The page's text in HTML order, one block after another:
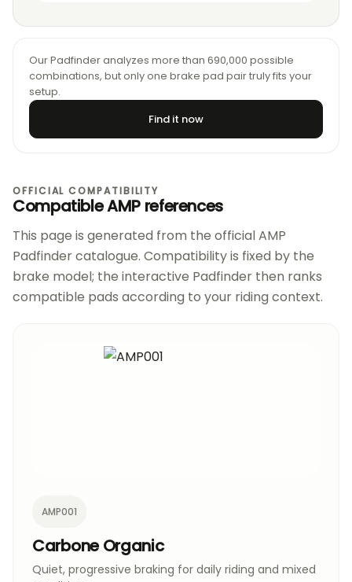
Our Padfinder analyzes more than 690,000 possible
combinations, but only one brake pad pair truly fits your
setup.
Find it now
OFFICIAL COMPATIBILITY
Compatible AMP references
This page is generated from the official AMP
Padfinder catalogue. Compatibility is fixed by the
brake model; the interactive Padfinder then ranks
compatible pads according to your riding context.
AMP001
Carbone Organic
Quiet, progressive braking for daily riding and mixed